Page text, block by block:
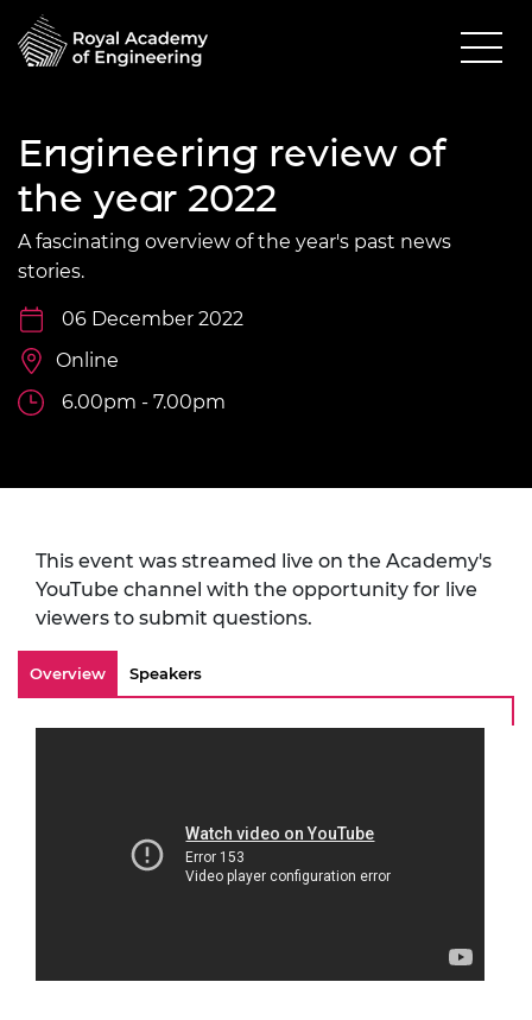
Engineering review of
the year 2022
A fascinating overview of the year's past news
stories.
06 December 2022
Online
6.00pm - 7.00pm
This event was streamed live on the Academy's
YouTube channel with the opportunity for live
viewers to submit questions.
Overview Speakers